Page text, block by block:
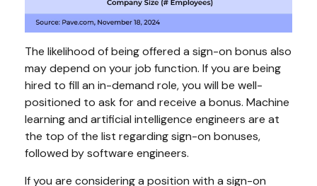
The likelihood of being offered a sign-on bonus also
may depend on your job function. If you are being
hired to fill an in-demand role, you will be well-
positioned to ask for and receive a bonus. Machine
learning and artificial intelligence engineers are at
the top of the list regarding sign-on bonuses,
followed by software engineers.
If you are considering a position with a sign-on